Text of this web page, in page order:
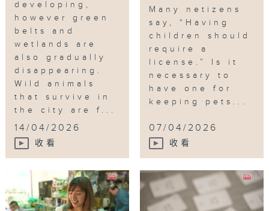
developing,
however green
belts and
wetlands are
also gradually
disappearing.
Wild animals
that survive in
the city are f...
14/04/2026
收看
Many netizens
say, “Having
children should
require a
license.” Is it
necessary to
have one for
keeping pets...
07/04/2026
收看